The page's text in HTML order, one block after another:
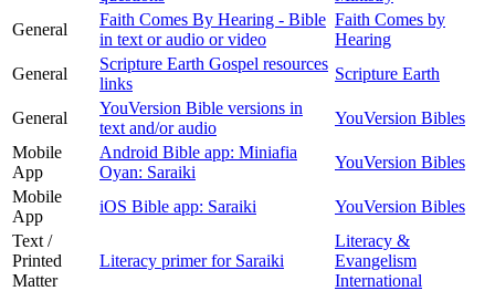
General
Faith Comes By Hearing - Bible
in text or audio or video
Faith Comes by
Hearing
General
Scripture Earth Gospel resources
links
Scripture Earth
General
YouVersion Bible versions in
text and/or audio
YouVersion Bibles
Mobile
App
Android Bible app: Miniafia
Oyan: Saraiki
YouVersion Bibles
Mobile
App
iOS Bible app: Saraiki
YouVersion Bibles
Text /
Printed
Matter
Literacy primer for Saraiki
Literacy &
Evangelism
International